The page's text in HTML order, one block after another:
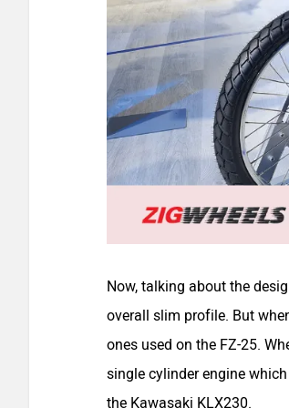
Now, talking about the
overall slim profile. But
ones used on the FZ-25.
single cylinder engine
the Kawasaki KLX230.